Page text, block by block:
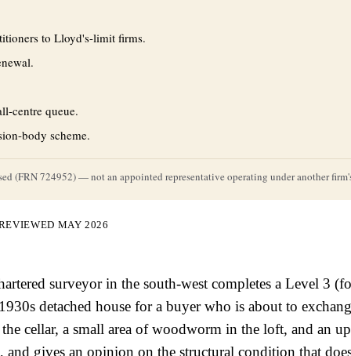
to Lloyd's-limit firms.
centre queue.
body scheme.
(FRN 724952) — not an appointed representative operating under another
MAY 2026
surveyor in the south-west completes a Level 3
detached house for a buyer who is about to
cellar, a small area of woodworm in the loft, and an
and gives an opinion on the structural condition that